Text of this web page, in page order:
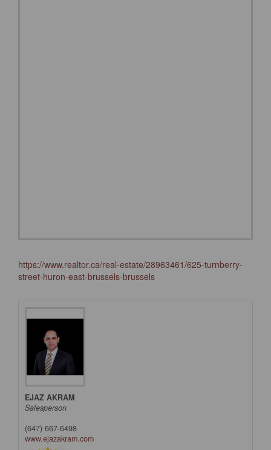
https://www.realtor.ca/real-estate/28963461/625-turnberry-
street-huron-east-brussels-brussels
EJAZ AKRAM
Salesperson
(647) 667-6498
www.ejazakram.com